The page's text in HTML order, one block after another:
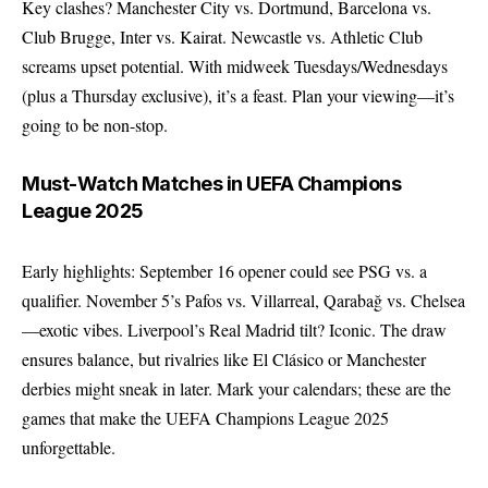
Key clashes? Manchester City vs. Dortmund, Barcelona vs.
Club Brugge, Inter vs. Kairat. Newcastle vs. Athletic Club
screams upset potential. With midweek Tuesdays/Wednesdays
(plus a Thursday exclusive), it’s a feast. Plan your viewing—it’s
going to be non-stop.
Must-Watch Matches in UEFA Champions
League 2025
Early highlights: September 16 opener could see PSG vs. a
qualifier. November 5’s Pafos vs. Villarreal, Qarabağ vs. Chelsea
—exotic vibes. Liverpool’s Real Madrid tilt? Iconic. The draw
ensures balance, but rivalries like El Clásico or Manchester
derbies might sneak in later. Mark your calendars; these are the
games that make the UEFA Champions League 2025
unforgettable.